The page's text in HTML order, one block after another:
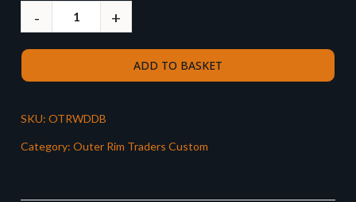
ADD TO BASKET
SKU: OTRWDDB
Category: Outer Rim Traders Custom